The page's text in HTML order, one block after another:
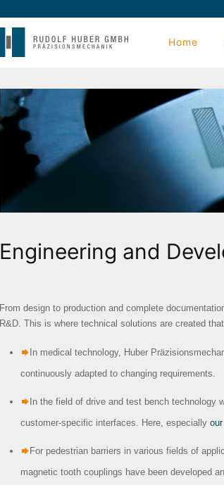
Home
Engineering and
From design to production and complete
R&D. This is where technical solutions are created
In medical technology, Huber
continuously adapted to changing requirements.
In the field of drive and test bench technology
customer-specific interfaces. Here, especially
For pedestrian barriers in various fields of
magnetic tooth couplings have been developed